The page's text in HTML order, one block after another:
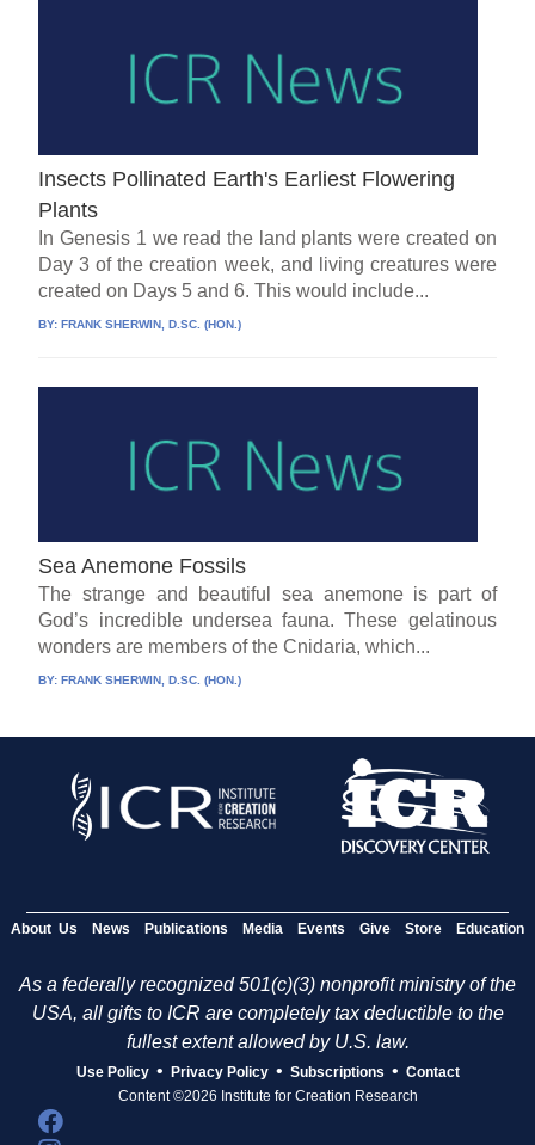
Insects Pollinated Earth's Earliest Flowering
Plants
In Genesis 1 we read the land plants were created on
Day 3 of the creation week, and living creatures were
created on Days 5 and 6. This would include...
BY:FRANK SHERWIN, D.SC. (HON.)
Sea Anemone Fossils
The strange and beautiful sea anemone is part of
God’s incredible undersea fauna. These gelatinous
wonders are members of the Cnidaria, which...
BY:FRANK SHERWIN, D.SC. (HON.)
About Us News Publications Media Events Give Store Education
As a federally recognized 501(c)(3) nonprofit ministry of the
USA, all gifts to ICR are completely tax deductible to the
fullest extent allowed by U.S. law.
Use Policy • Privacy Policy • Subscriptions • Contact
Content ©2026 Institute for Creation Research